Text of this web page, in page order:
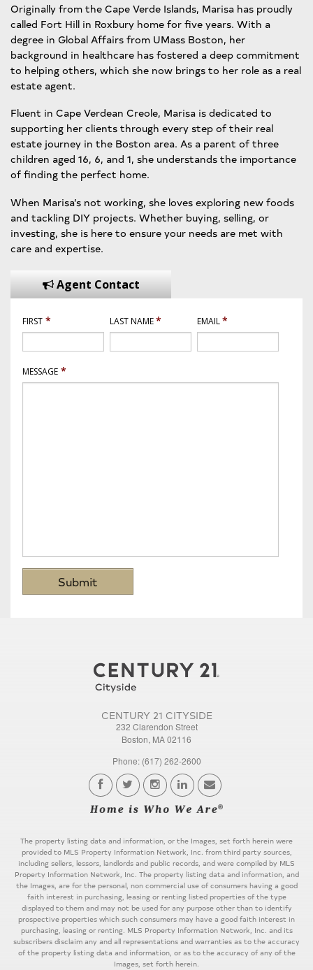
Originally from the Cape Verde Islands, Marisa has proudly
called Fort Hill in Roxbury home for five years. With a
degree in Global Affairs from UMass Boston, her
background in healthcare has fostered a deep commitment
to helping others, which she now brings to her role as a real
estate agent.
Fluent in Cape Verdean Creole, Marisa is dedicated to
supporting her clients through every step of their real
estate journey in the Boston area. As a parent of three
children aged 16, 6, and 1, she understands the importance
of finding the perfect home.
When Marisa’s not working, she loves exploring new foods
and tackling DIY projects. Whether buying, selling, or
investing, she is here to ensure your needs are met with
care and expertise.
Agent Contact
FIRST * LAST NAME * EMAIL *
MESSAGE *
CENTURY 21 CITYSIDE
232 Clarendon Street
Boston, MA 02116
Phone: (617) 262-2600
The property listing data and information, or the Images, set forth herein were
provided to MLS Property Information Network, Inc. from third party sources,
including sellers, lessors, landlords and public records, and were compiled by MLS
Property Information Network, Inc. The property listing data and information, and
the Images, are for the personal, non commercial use of consumers having a good
faith interest in purchasing, leasing or renting listed properties of the type
displayed to them and may not be used for any purpose other than to identify
prospective properties which such consumers may have a good faith interest in
purchasing, leasing or renting. MLS Property Information Network, Inc. and its
subscribers disclaim any and all representations and warranties as to the accuracy
of the property listing data and information, or as to the accuracy of any of the
Images, set forth herein.